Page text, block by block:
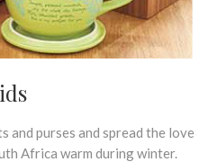
and purses and spread the love
Africa warm during winter.